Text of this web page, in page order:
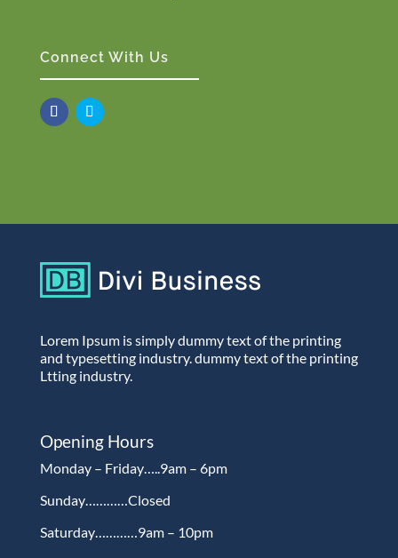
Connect With Us
Lorem Ipsum is simply dummy text of the printing
and typesetting industry. dummy text of the printing
Ltting industry.
Opening Hours
Monday – Friday…..9am – 6pm
Sunday…………Closed
Saturday…………9am – 10pm